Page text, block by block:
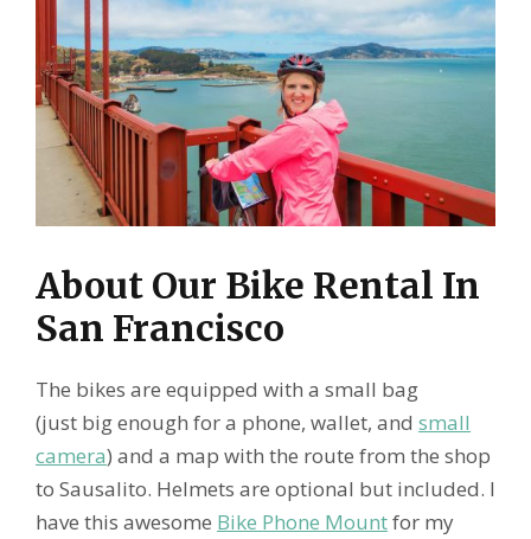
About Our Bike Rental In
San Francisco
The bikes are equipped with a small bag
(just big enough for a phone, wallet, and small
camera) and a map with the route from the shop
to Sausalito. Helmets are optional but included. I
have this awesome Bike Phone Mountfor my